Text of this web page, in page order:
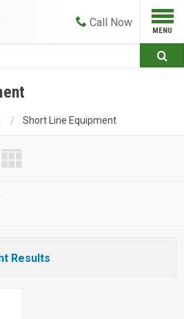
Call Now
Short Line Equipment
Results